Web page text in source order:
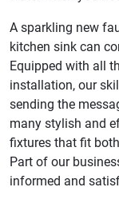
A sparkling new
kitchen sink can
Equipped with all
installation, our
sending the
many stylish and
fixtures that fit
Part of our
informed and